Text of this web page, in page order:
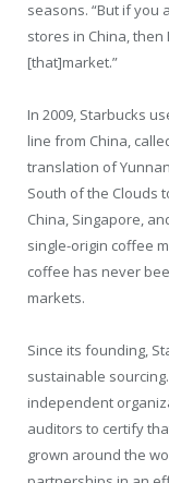
seasons. “But if you
stores in China,
[that]market.”
In 2009, Starbucks
line from China,
translation of
South of the Clouds
China, Singapore,
single-origin coffee
coffee has never
markets.
Since its founding,
sustainable
independent
auditors to certify
grown around the